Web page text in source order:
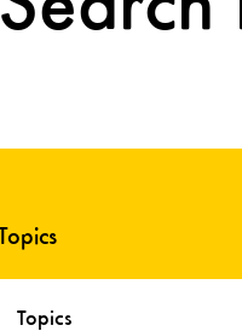
Topics
Topics